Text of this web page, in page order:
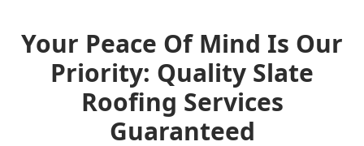
Your Peace Of Mind Is Our
Priority: Quality Slate
Roofing Services
Guaranteed